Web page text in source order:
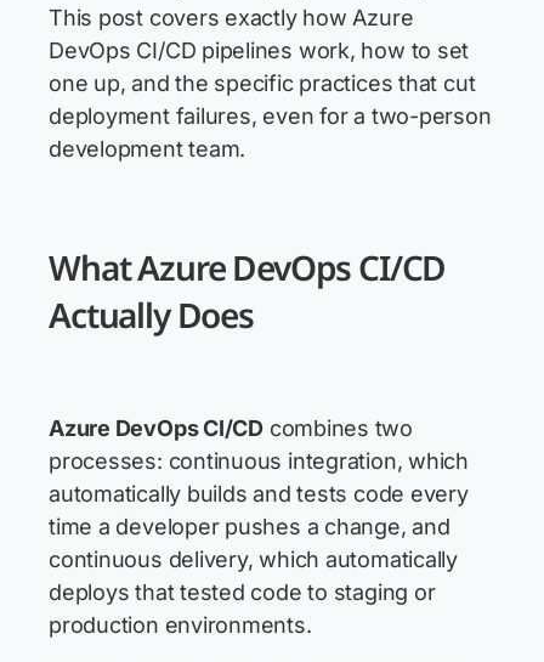
This post covers exactly how Azure
DevOps CI/CD pipelines work, how to set
one up, and the specific practices that cut
deployment failures, even for a two-person
development team.
What Azure DevOps CI/CD
Actually Does
Azure DevOps CI/CDcombines two
processes: continuous integration, which
automatically builds and tests code every
time a developer pushes a change, and
continuous delivery, which automatically
deploys that tested code to staging or
production environments.